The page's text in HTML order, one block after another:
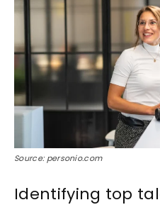
Source: personio.com
Identifying top